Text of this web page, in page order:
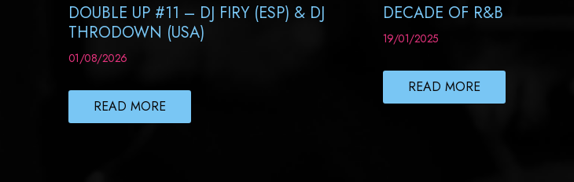
DOUBLE UP #11 – DJ FIRY (ESP) & DJ
THRODOWN (USA)
01/08/2026
READ MORE
DECADE OF R&B
19/01/2025
READ MORE